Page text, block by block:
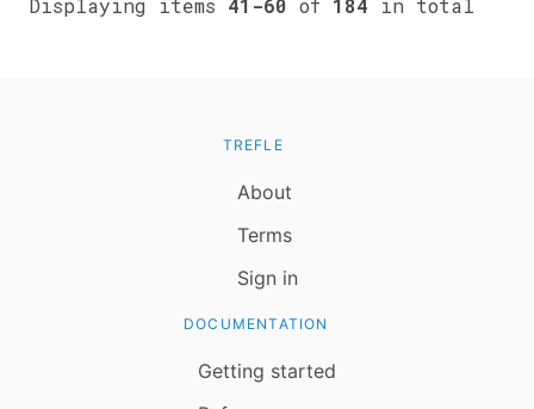
Displaying items 41-60 of 184 in total
TREFLE
About
Terms
Sign in
DOCUMENTATION
Getting started